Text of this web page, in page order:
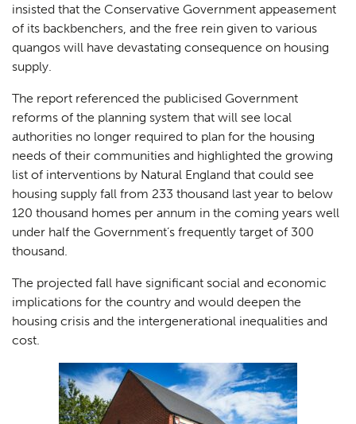
insisted that the Conservative Government appeasement
of its backbenchers, and the free rein given to various
quangos will have devastating consequence on housing
supply.
The report referenced the publicised Government
reforms of the planning system that will see local
authorities no longer required to plan for the housing
needs of their communities and highlighted the growing
list of interventions by Natural England that could see
housing supply fall from 233 thousand last year to below
120 thousand homes per annum in the coming years well
under half the Government’s frequently target of 300
thousand.
The projected fall have significant social and economic
implications for the country and would deepen the
housing crisis and the intergenerational inequalities and
cost.